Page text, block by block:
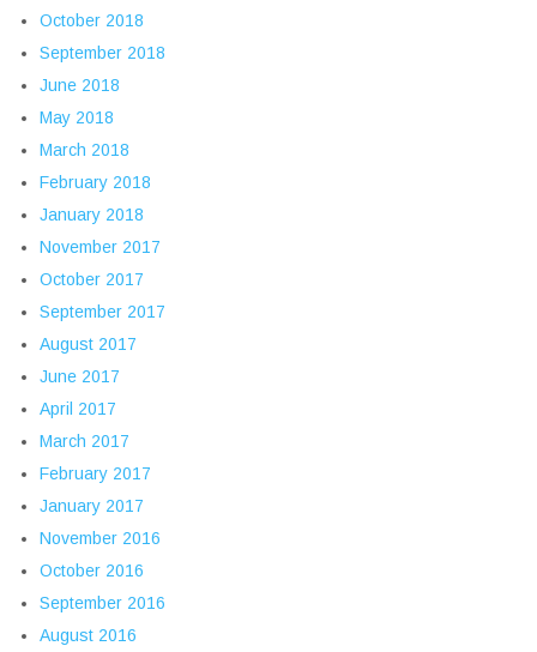
October 2018
September 2018
June 2018
May 2018
March 2018
February 2018
January 2018
November 2017
October 2017
September 2017
August 2017
June 2017
April 2017
March 2017
February 2017
January 2017
November 2016
October 2016
September 2016
August 2016